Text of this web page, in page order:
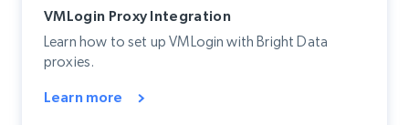
VMLogin Proxy Integration
Learn how to set up VMLogin with Bright Data
proxies.
Learn more